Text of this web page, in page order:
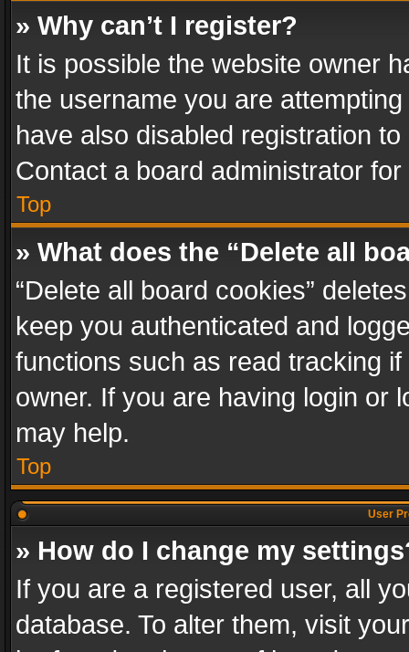
» Why can’t I register?
It is possible the website owner
the username you are
have also disabled registration
Contact a board administrator
Top
» What does the “Delete all
“Delete all board cookies”
keep you authenticated and
functions such as read tracking
owner. If you are having login or
may help.
Top
User
» How do I change my
If you are a registered user, all
database. To alter them, visit